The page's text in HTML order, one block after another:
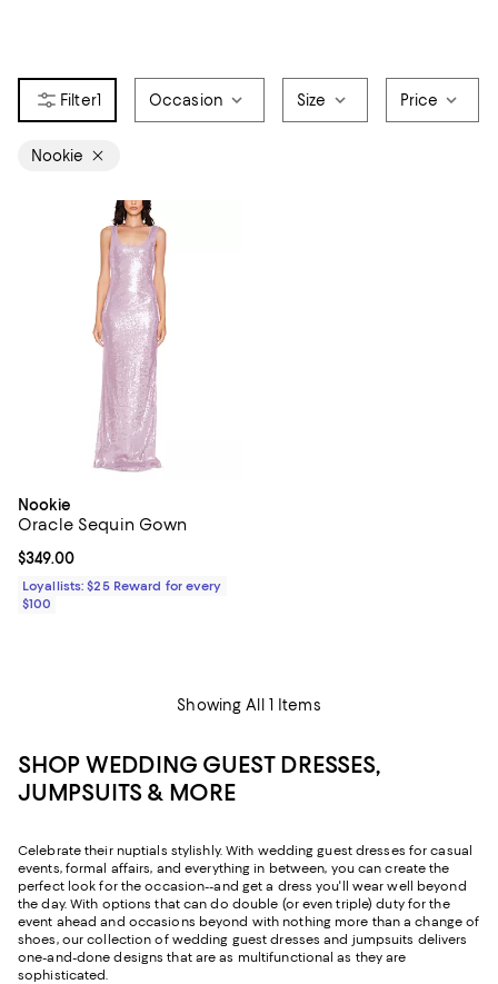
1 Occasion Size Price
Nookie
Nookie
Oracle Sequin Gown
Current price $349.00; ;
$349.00
Loyallists: $25 Reward for every
$100
Showing All 1 Items
SHOP WEDDING GUEST DRESSES,
JUMPSUITS & MORE
Celebrate their nuptials stylishly. With wedding guest dresses for casual
events, formal affairs, and everything in between, you can create the
perfect look for the occasion--and get a dress you'll wear well beyond
the day. With options that can do double (or even triple) duty for the
event ahead and occasions beyond with nothing more than a change of
shoes, our collection of wedding guest dresses and jumpsuits delivers
one-and-done designs that are as multifunctional as they are
sophisticated.